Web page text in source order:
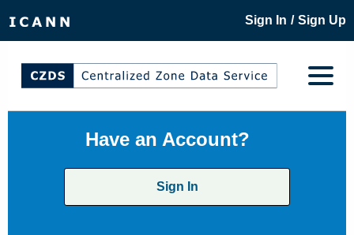
Sign In / Sign Up
Have an Account?
Sign In